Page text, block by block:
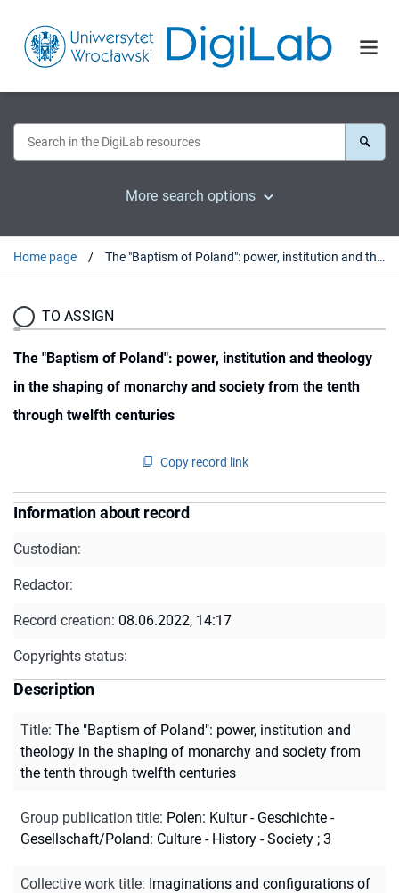
More search options
Home page The "Baptism of Poland": power, institution and theology in the shaping of monarchy and society from the tenth through twelfth centuries
TO ASSIGN
The "Baptism of Poland": power, institution and theology
in the shaping of monarchy and society from the tenth
through twelfth centuries
Copy record link
Information about record
Custodian:
Redactor:
Record creation: 08.06.2022, 14:17
Copyrights status:
Description
Title: The "Baptism of Poland": power, institution and
theology in the shaping of monarchy and society from
the tenth through twelfth centuries
Group publication title: Polen: Kultur - Geschichte -
Gesellschaft/Poland: Culture - History - Society ; 3
Collective work title: Imaginations and configurations of